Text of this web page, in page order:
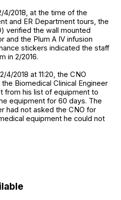
4/2018, at the time of the
and ER Department tours, the
verified the wall mounted
and the Plum A IV infusion
stickers indicated the staff
in 2/2016.
4/2018 at 11:20, the CNO
Biomedical Clinical Engineer
from his list of equipment to
equipment for 60 days. The
had not asked the CNO for
equipment he could not